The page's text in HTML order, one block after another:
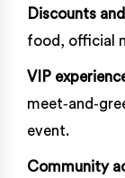
Discounts
food, official
VIP
event.
Community